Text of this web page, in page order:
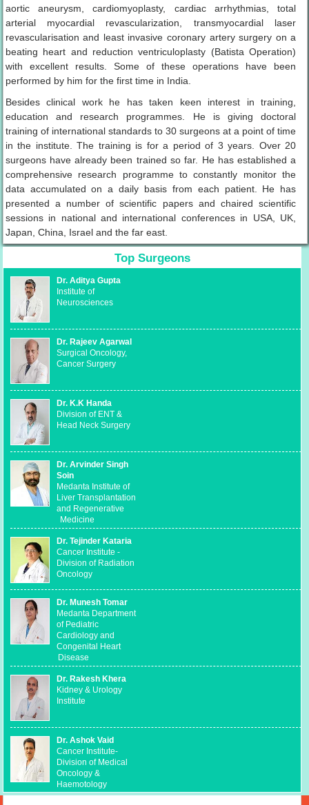
aortic aneurysm, cardiomyoplasty, cardiac arrhythmias, total
arterial myocardial revascularization, transmyocardial laser
revascularisation and least invasive coronary artery surgery on a
beating heart and reduction ventriculoplasty (Batista Operation)
with excellent results. Some of these operations have been
performed by him for the first time in India.
Besides clinical work he has taken keen interest in training,
education and research programmes. He is giving doctoral
training of international standards to 30 surgeons at a point of time
in the institute. The training is for a period of 3 years. Over 20
surgeons have already been trained so far. He has established a
comprehensive research programme to constantly monitor the
data accumulated on a daily basis from each patient. He has
presented a number of scientific papers and chaired scientific
sessions in national and international conferences in USA, UK,
Japan, China, Israel and the far east.
Top Surgeons
Dr. Aditya Gupta
Institute of
Neurosciences
Dr. Rajeev Agarwal
Surgical Oncology,
Cancer Surgery
Dr. K.K Handa
Division of ENT &
Head Neck Surgery
Dr. Arvinder Singh
Soin
Medanta Institute of
Liver Transplantation
and Regenerative
Medicine
Dr. Tejinder Kataria
Cancer Institute -
Division of Radiation
Oncology
Dr. Munesh Tomar
Medanta Department
of Pediatric
Cardiology and
Congenital Heart
Disease
Dr. Rakesh Khera
Kidney & Urology
Institute
Dr. Ashok Vaid
Cancer Institute-
Division of Medical
Oncology &
Haemotology